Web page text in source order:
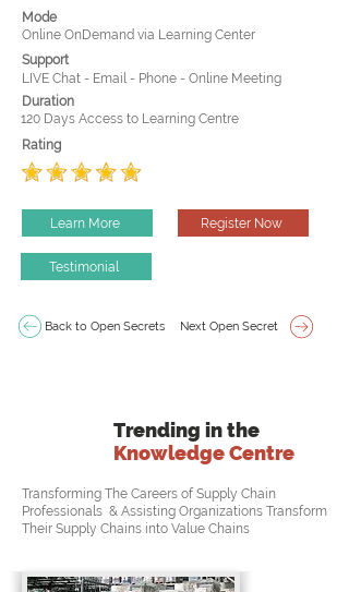
Mode
Online OnDemand via Learning Center
Support
LIVE Chat - Email - Phone - Online Meeting
Duration
120 Days Access to Learning Centre
Rating
Learn More Register Now
Testimonial
Back to Open Secrets Next Open Secret
Trending in the
Knowledge Centre
Transforming The Careers of Supply Chain
Professionals & Assisting Organizations Transform
Their Supply Chains into Value Chains